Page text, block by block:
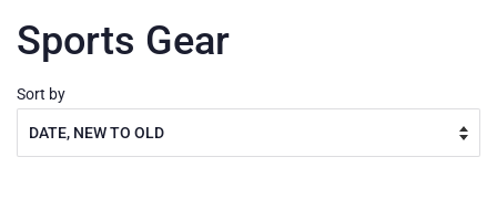
Sports Gear
Sort by